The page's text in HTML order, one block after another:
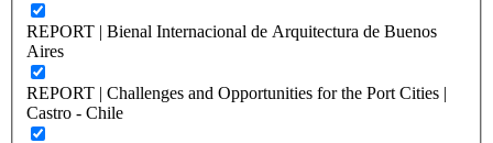
REPORT | Bienal Internacional de Arquitectura de Buenos
Aires
REPORT | Challenges and Opportunities for the Port Cities |
Castro - Chile